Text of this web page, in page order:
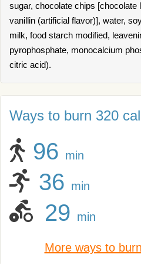
sugar, chocolate chips [chocolate
vanillin (artificial flavor)], water,
milk, food starch modified,
pyrophosphate, monocalcium
citric acid).
Ways to burn 320
96 min
36 min
29 min
More ways to